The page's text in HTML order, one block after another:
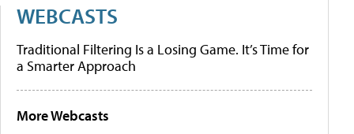
WEBCASTS
Traditional Filtering Is a Losing Game. It’s Time for
a Smarter Approach
More Webcasts